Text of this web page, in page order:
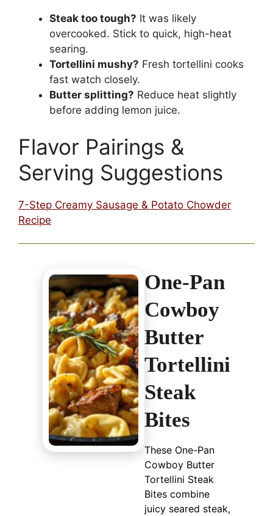
Steak too tough? It was likely
overcooked. Stick to quick, high-heat
searing.
Tortellini mushy? Fresh tortellini cooks
fast watch closely.
Butter splitting? Reduce heat slightly
before adding lemon juice.
Flavor Pairings &
Serving Suggestions
7-Step Creamy Sausage & Potato Chowder
Recipe
One-Pan
Cowboy
Butter
Tortellini
Steak
Bites
These One-Pan
Cowboy Butter
Tortellini Steak
Bites combine
juicy seared steak,